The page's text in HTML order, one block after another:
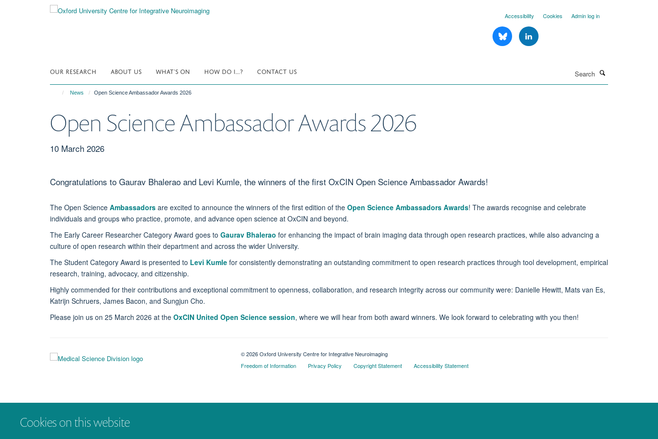
Cookies on this website
Accessibility Cookies Admin log in
OUR RESEARCH ABOUT US WHAT'S ON HOW DO I...? CONTACT US
News Open Science Ambassador Awards 2026
Open Science Ambassador Awards 2026
10 March 2026
Congratulations to Gaurav Bhalerao and Levi Kumle, the winners of the first OxCIN Open Science Ambassador Awards!
The Open Science Ambassadors are excited to announce the winners of the first edition of the Open Science Ambassadors Awards! The awards recognise and celebrate
individuals and groups who practice, promote, and advance open science at OxCIN and beyond.
The Early Career Researcher Category Award goes to Gaurav Bhalerao for enhancing the impact of brain imaging data through open research practices, while also advancing a
culture of open research within their department and across the wider University.
The Student Category Award is presented to Levi Kumle for consistently demonstrating an outstanding commitment to open research practices through tool development, empirical
research, training, advocacy, and citizenship.
Highly commended for their contributions and exceptional commitment to openness, collaboration, and research integrity across our community were: Danielle Hewitt, Mats van Es,
Katrijn Schruers, James Bacon, and Sungjun Cho.
Please join us on 25 March 2026 at the OxCIN United Open Science session, where we will hear from both award winners. We look forward to celebrating with you then!
© 2026 Oxford University Centre for Integrative Neuroimaging
Freedom of Information
Privacy Policy Copyright Statement Accessibility Statement